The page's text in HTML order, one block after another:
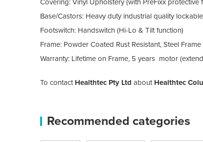
Covering: Vinyl Upholstery (with PreFixx protective
Base/Castors: Heavy duty industrial quality
Footswitch: Handswitch (Hi-Lo & Tilt function)
Frame: Powder Coated Rust Resistant, Steel Frame
Warranty: Lifetime on Frame, 5 years motor
To contact Healthtec Pty Ltd about Healthtec
Recommended categories